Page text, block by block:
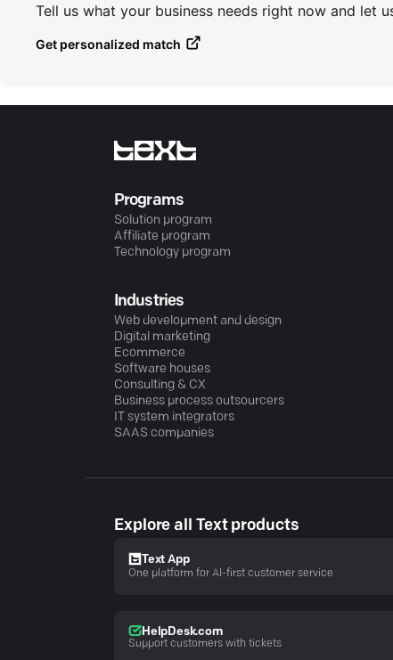
Tell us what your business needs right now and let
Get personalized match
Programs
Solution program
Affiliate program
Technology program
Industries
Web development and design
Digital marketing
Ecommerce
Software houses
Consulting & CX
Business process outsourcers
IT system integrators
SAAS companies
Explore all Text products
Text App
One platform for AI-first customer service
HelpDesk.com
Support customers with tickets